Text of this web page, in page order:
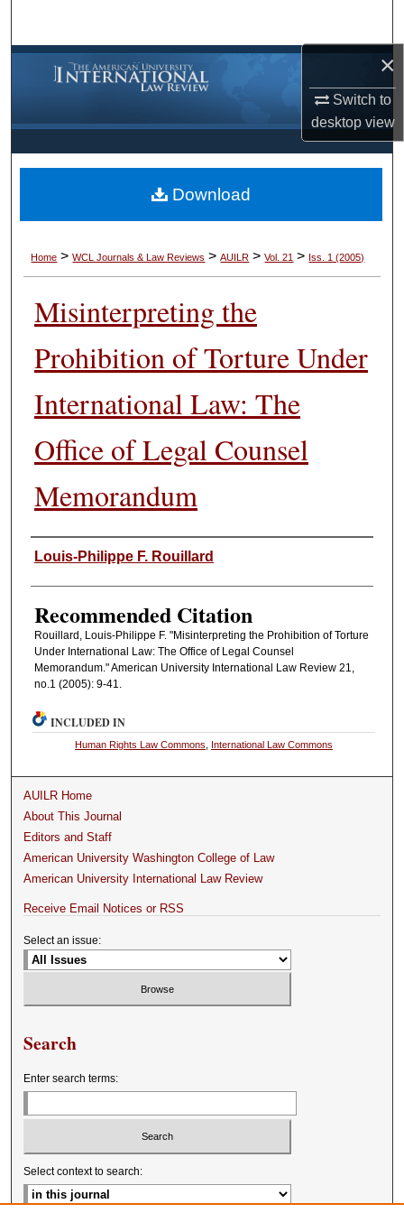
×
Switch to
desktopview
Browse Collections
My Account
About
Digital Commons Network™
Home > WCL Journals & Law Reviews > AUILR > Vol. 21 > Iss. 1 (2005)
Misinterpreting the
Prohibition of Torture Under
International Law: The
Office of Legal Counsel
Memorandum
Authors
Louis-Philippe F. Rouillard
Recommended Citation
Rouillard, Louis-Philippe F. "Misinterpreting the Prohibition of Torture
Under International Law: The Office of Legal Counsel
Memorandum." American University International Law Review 21,
no.1 (2005): 9-41.
Download
INCLUDED IN
Human Rights Law Commons International Law Commons
AUILR Home
About This Journal
Editors and Staff
American University Washington College of Law
American University International Law Review
Receive Email Notices or RSS
Select an issue:
Search
Enter search terms:
Select context to search: